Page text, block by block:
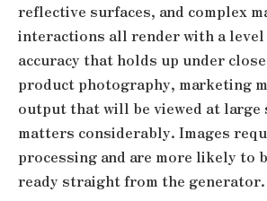
reflective surfaces, and complex
interactions all render with a level
accuracy that holds up under
product photography, marketing
output that will be viewed at large
matters considerably. Images
processing and are more likely to
ready straight from the generator.